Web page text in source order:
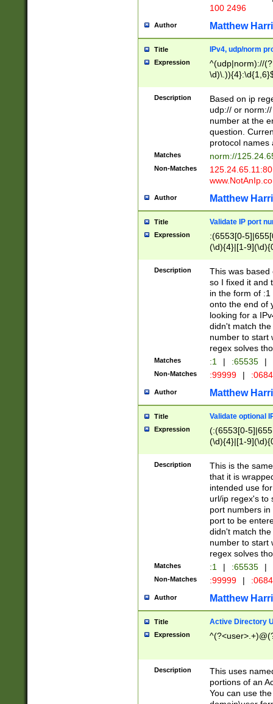
100 2496
Author Matthew
Title IPv4, udp/norm
Expression
^(udp|norm)://
Description
Based on ip
udp:// or
number at the
question.
protocol names
Matches norm://
Non-Matches
Author Matthew
Title Validate IP port
Expression
:(6553[0-
(\d){4}|[1-
Description
This was based
so I fixed it and
in the form of
onto the end of
looking for a
didn't match
number to start
regex solves
Matches :1 | :65535 |
Non-Matches :99999 |
Author Matthew
Title Validate optional
Expression
(:(6553[0-
(\d){4}|[1-
Description
This is the
that it is
intended use
url/ip regex's to
port numbers
port to be
didn't match
number to start
regex solves
Matches :1 | :65535 |
Non-Matches :99999 |
Author Matthew
Title Active Directory
Expression
Description
This uses
portions of an
You can use